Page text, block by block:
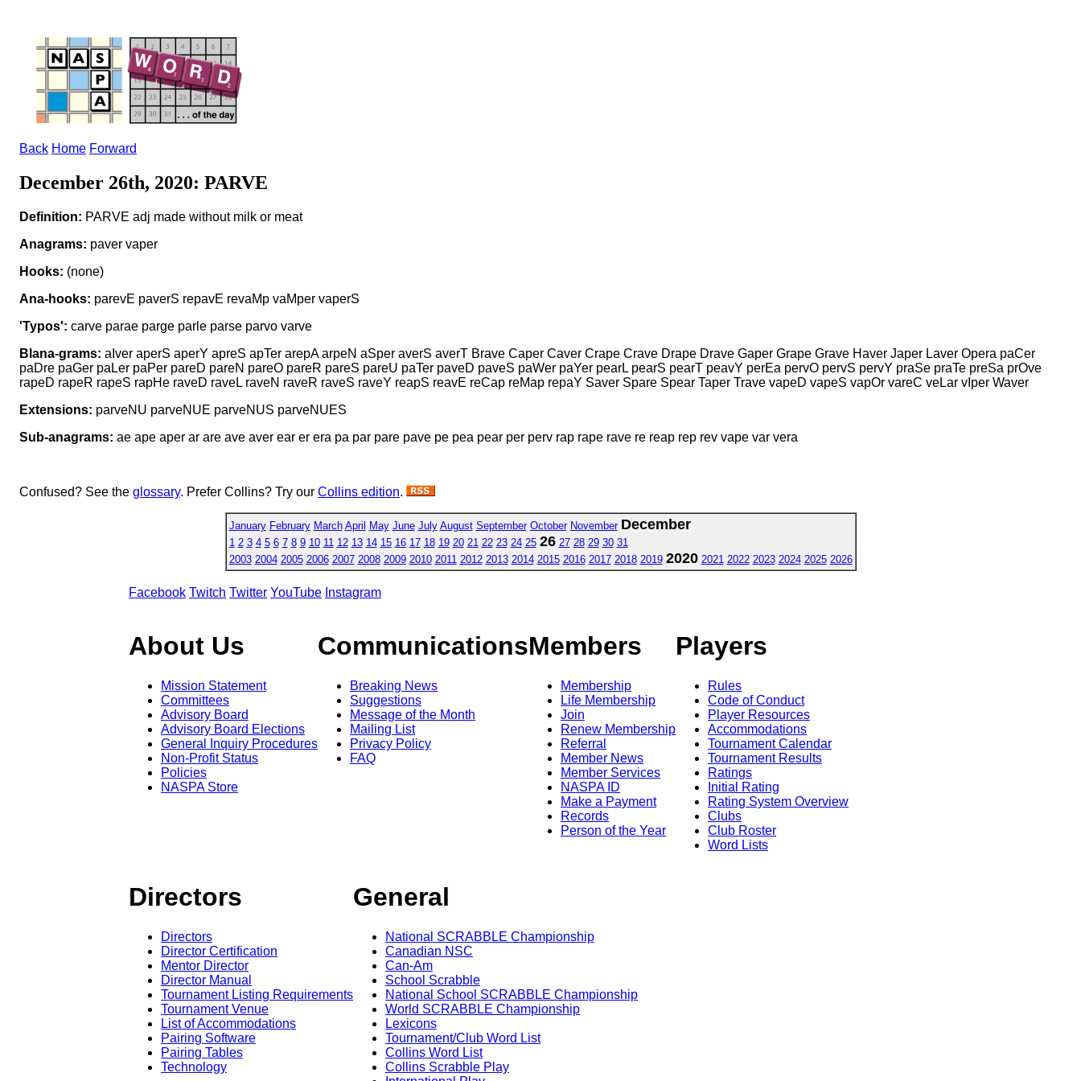
Back Home Forward
December 26th, 2020: PARVE
Definition: PARVE adj made without milk or meat
Anagrams: paver vaper
Hooks: (none)
Ana-hooks: parevE paverS repavE revaMp vaMper vaperS
'Typos': carve parae parge parle parse parvo varve
Blana-grams: aIver aperS aperY apreS apTer arepA arpeN aSper averS averT Brave Caper Caver Crape Crave Drape Drave Gaper Grape Grave Haver Japer Laver Opera paCer
paDre paGer paLer paPer pareD pareN pareO pareR pareS pareU paTer paveD paveS paWer paYer pearL pearS pearT peavY perEa pervO pervS pervY praSe praTe preSa prOve
rapeD rapeR rapeS rapHe raveD raveL raveN raveR raveS raveY reapS reavE reCap reMap repaY Saver Spare Spear Taper Trave vapeD vapeS vapOr vareC veLar vIper Waver
Extensions: parveNU parveNUE parveNUS parveNUES
Sub-anagrams: ae ape aper ar are ave aver ear er era pa par pare pave pe pea pear per perv rap rape rave re reap rep rev vape var vera
Confused? See the glossary. Prefer Collins? Try our Collins edition.
January February March April May June July August September October November December
1 2 3 4 5 6 7 8 9 10 11 12 13 14 15 16 17 18 19 20 21 22 23 24 25 26 27 28 29 30 31
2003 2004 2005 2006 2007 2008 2009 2010 2011 2012 2013 2014 2015 2016 2017 2018 2019 2020 2021 2022 2023 2024 2025 2026
Facebook Twitch Twitter YouTube Instagram
About Us
Mission Statement
Committees
Advisory Board
Advisory Board Elections
General Inquiry Procedures
Non-Profit Status
Policies
NASPA Store
Communications
Breaking News
Suggestions
Message of the Month
Mailing List
Privacy Policy
FAQ
Members
Membership
Life Membership
Join
Renew Membership
Referral
Member News
Member Services
NASPA ID
Make a Payment
Records
Person of the Year
Players
Rules
Code of Conduct
Player Resources
Accommodations
Tournament Calendar
Tournament Results
Ratings
Initial Rating
Rating System Overview
Clubs
Club Roster
Word Lists
Directors
Directors
Director Certification
Mentor Director
Director Manual
Tournament Listing Requirements
Tournament Venue
List of Accommodations
Pairing Software
Pairing Tables
Technology
General
National SCRABBLE Championship
Canadian NSC
Can-Am
School Scrabble
National School SCRABBLE Championship
World SCRABBLE Championship
Lexicons
Tournament/Club Word List
Collins Word List
Collins Scrabble Play